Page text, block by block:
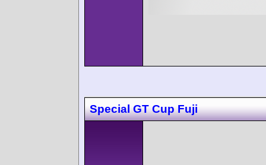
Special GT Cup Fuji